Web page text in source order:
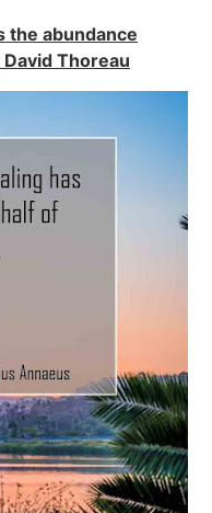
the abundance
Thoreau